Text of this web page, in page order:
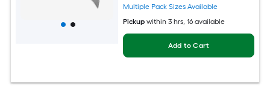
Multiple Pack Sizes Available
Pickup within 3 hrs, 16 available
Add to Cart